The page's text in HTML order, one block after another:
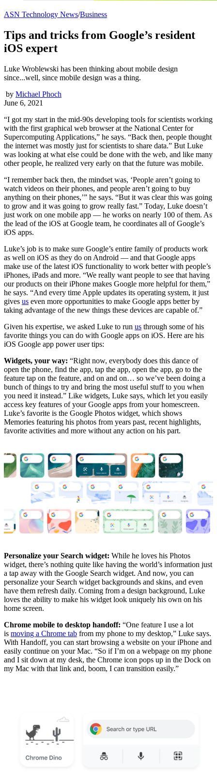
ASN Technology News/Business
Tips and tricks from Google’s resident
iOS expert
Luke Wroblewski has been thinking about mobile design
since...well, since mobile design was a thing.
by Michael Phoch
June 6, 2021
“I got my start in the mid-90s developing tools for scientists working
with the first graphical web browser at the National Center for
Supercomputing Applications,” he says. “Back then, people thought
the internet was mostly just for scientists to share data.” But Luke
was looking at what else could be done with the web, and like many
other people, he realized very early on that the future was mobile.
“I remember back then, the mindset was, ‘People aren’t going to
watch videos on their phones, and people aren’t going to buy
anything on their phones,’” he says. “But it was clear this was going
to grow and it was going to grow really fast.” Today, Luke doesn’t
just work on one mobile app — he works on nearly 100 of them. As
the lead of the iOS at Google team, he coordinates all of Google’s
iOS apps.
Luke’s job is to make sure Google’s entire family of products work
as well on iOS as they do on Android — and that Google apps
make use of the latest iOS functionality to work better with people’s
iPhones, iPads and more. “We really want people to see that having
our products on their iPhone makes Google more helpful for them,”
he says. “And every time Apple updates its operating system, it just
gives us even more opportunities to make Google apps better by
taking advantage of the new things these devices are capable of.”
Given his expertise, we asked Luke to run us through some of his
favorite things you can do with Google apps on iOS. Here are his
iOS Google app power user tips:
Widgets, your way: “Right now, everybody does this dance of
open the phone, find the app, tap the app, open the app, go to the
feature tap on the feature, and on and on… so we’ve been doing a
bunch of things to try and bring the most useful stuff to you when
you need it instead.” Like widgets, Luke says, which let you easily
access key features of your Google apps from your homescreen.
Luke’s favorite is the Google Photos widget, which shows
Memories featuring his photos from years past, recent highlights,
favorite activities and more without any action on his part.
Personalize your Search widget: While he loves his Photos
widget, there’s nothing quite like having the world’s information just
a tap away with the Google Search widget. And now, you can
personalize your Search widget backgrounds and skins, and even
have them refresh daily. Coming from a design background, Luke
loves the ability to make his widget look uniquely his own on his
home screen.
Chrome mobile to desktop handoff: “One feature I use a lot
is moving a Chrome tab from my phone to my desktop,” Luke says.
With Handoff, you can start browsing a website on your iPhone and
easily continue on your Mac. “So if I’m on a webpage on my phone
and I sit down at my desk, the Chrome icon pops up in the Dock on
my Mac with that link and, boom, I can transition easily.”